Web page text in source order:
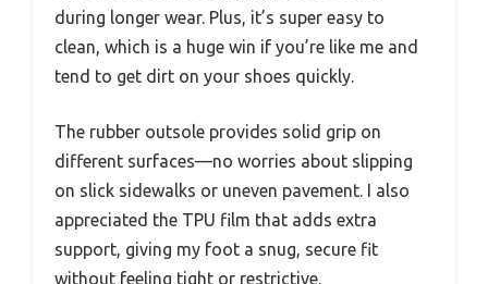
during longer wear. Plus, it’s super easy to
clean, which is a huge win if you’re like me and
tend to get dirt on your shoes quickly.
The rubber outsole provides solid grip on
different surfaces—no worries about slipping
on slick sidewalks or uneven pavement. I also
appreciated the TPU film that adds extra
support, giving my foot a snug, secure fit
without feeling tight or restrictive.